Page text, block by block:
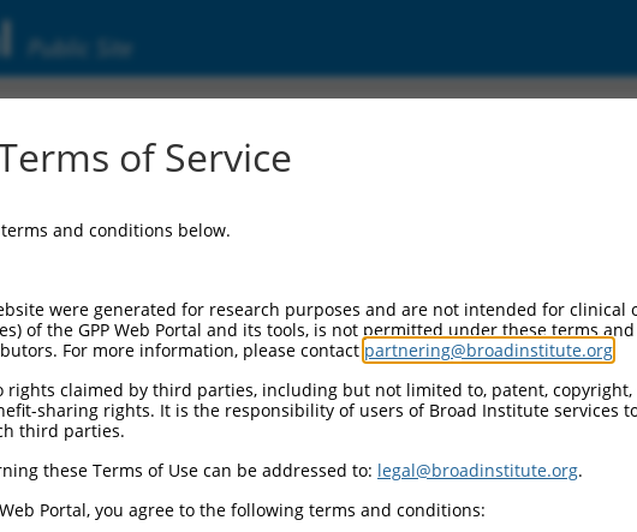
Public Site
of Service
and conditions below.
were generated for research purposes and are not intended for clinical
of the GPP Web Portal and its tools, is not permitted under these terms
For more information, please contact partnering@broadinstitute.org
rights claimed by third parties, including but not limited to, patent,
sharing rights. It is the responsibility of users of Broad Institute services
third parties.
these Terms of Use can be addressed to: legal@broadinstitute.org.
Portal, you agree to the following terms and conditions: